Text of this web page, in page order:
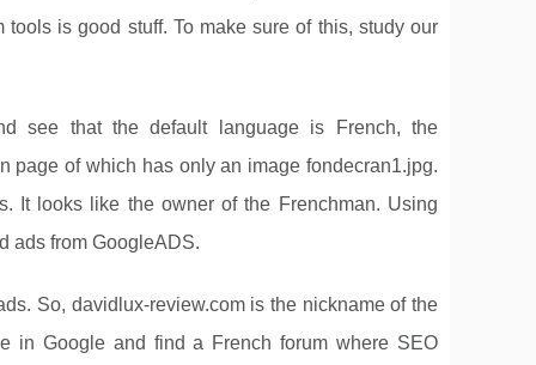
is good stuff. To make sure of this, study our
see that the default language is French, the
page of which has only an image fondecran1.jpg.
It looks like the owner of the Frenchman. Using
ads from GoogleADS.
So, davidlux-review.com is the nickname of the
in Google and find a French forum where SEO